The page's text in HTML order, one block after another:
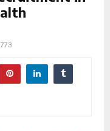
773